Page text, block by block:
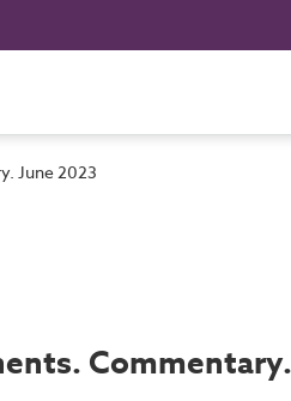
June 2023